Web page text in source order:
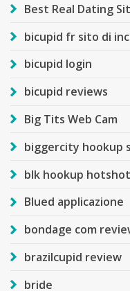
Best Real Dating
bicupid fr sito di
bicupid login
bicupid reviews
Big Tits Web Cam
biggercity hookup
blk hookup hotshot
Blued applicazione
bondage com
brazilcupid review
bride